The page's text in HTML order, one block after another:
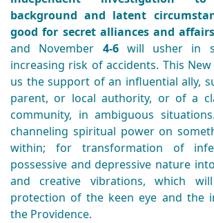
background and latent
good for secret alliances and
and November 4-6will usher in
increasing risk of accidents. This
us the support of an influential ally,
parent, or local authority, or of a
community, in ambiguous
channeling spiritual power on
within; for transformation of
possessive and depressive nature
and creative vibrations, which
protection of the keen eye and the
the Providence.